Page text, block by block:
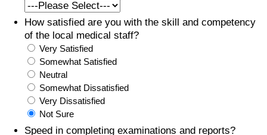
How satisfied are you with the skill and competency
of the local medical staff?
Very Satisfied
Somewhat Satisfied
Neutral
Somewhat Dissatisfied
Very Dissatisfied
Not Sure
Speed in completing examinations and reports?
Cost of Living Index (Current)
Cost of Living Index
Cost of Living Index by Country
Food Prices
Property Price Index
Property Price Index by Country
Quality of Life Index by Country
Current City Indices (Rolling)
Crime
Crime Index
Historical Data Explorer
Data Quality Reports
Global Salary Equivalent Calculator
Relocation Salary Calculator
Net-To-Gross Salary Converter
Per Diem Allowance Calculator